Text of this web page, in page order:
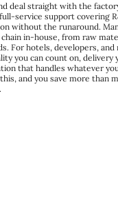
deal straight with the
service support covering
without the runaround.
in-house, from raw
For hotels, developers,
you can count on, delivery
that handles whatever
and you save more than